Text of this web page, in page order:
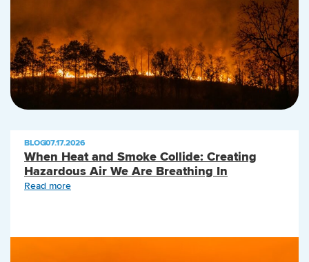
BLOG|07.17.2026
When Heat and Smoke Collide: Creating
Hazardous Air We Are Breathing In
Read more